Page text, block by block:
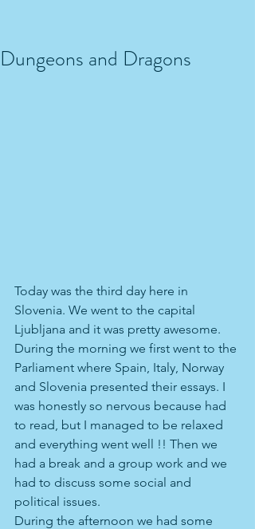
Dungeons and Dragons
Today was the third day here in
Slovenia. We went to the capital
Ljubljana and it was pretty awesome.
During the morning we first went to the
Parliament where Spain, Italy, Norway
and Slovenia presented their essays. I
was honestly so nervous because had
to read, but I managed to be relaxed
and everything went well !! Then we
had a break and a group work and we
had to discuss some social and
political issues.
During the afternoon we had some